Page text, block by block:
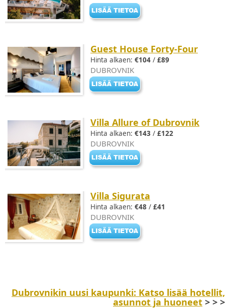
Guest House Forty-Four
Hinta alkaen: €104 / £89
DUBROVNIK
Villa Allure of Dubrovnik
Hinta alkaen: €143 / £122
DUBROVNIK
Villa Sigurata
Hinta alkaen: €48 / £41
DUBROVNIK
Dubrovnikin uusi kaupunki: Katso lisää hotellit,
asunnot ja huoneet > > >